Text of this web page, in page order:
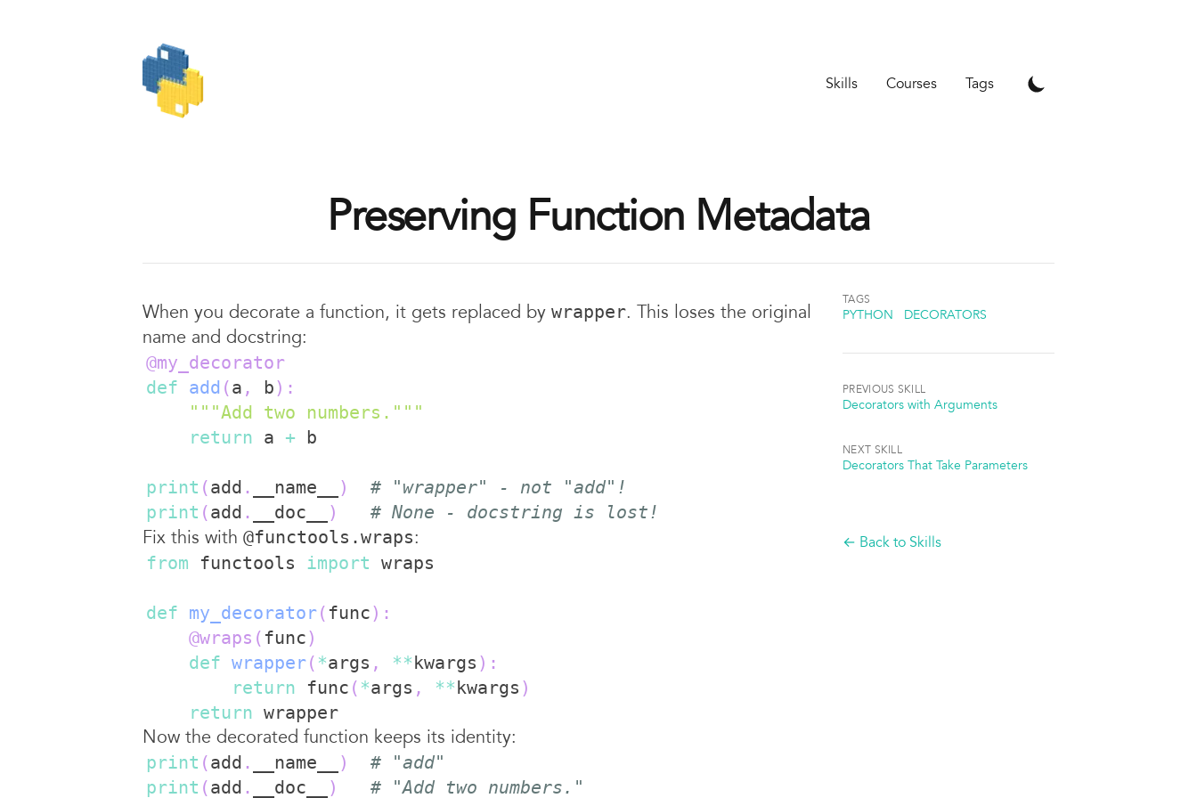
Skills Courses Tags
Preserving Function Metadata
When you decorate a function, it gets replaced by wrapper. This loses the original
name and docstring:
@my_decorator
def add (a , b) :
"""Add two numbers."""
return a +
print (add . __name__ )
# "wrapper" - not "add"!
print (add . __doc__ ) # None - docstring is lost!
Fix this with @functools.wraps:
from functools import
def my_decorator( func) :
@wraps ( func)
def wrapper( *args , **kwargs ) :
return func ( *args , **kwargs )
return
Now the decorated function keeps its identity:
print (add . __name__ )
# "add"
print (add . __doc__ ) # "Add two numbers."
TAGS
PYTHON DECORATORS
PREVIOUS SKILL
Decorators with Arguments
NEXT SKILL
Decorators That Take Parameters
← Back to Skills